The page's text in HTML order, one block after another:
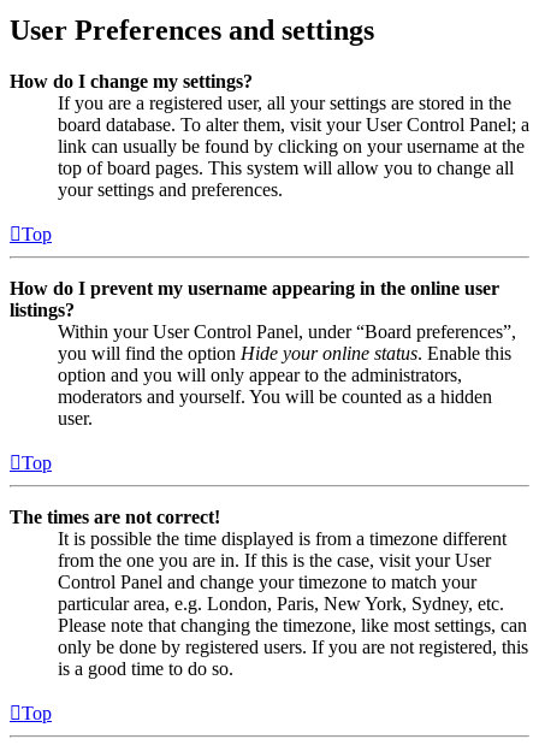
User Preferences and settings
How do I change my settings?
If you are a registered user, all your settings are stored in the
board database. To alter them, visit your User Control Panel; a
link can usually be found by clicking on your username at the
top of board pages. This system will allow you to change all
your settings and preferences.
Top
How do I prevent my username appearing in the online user
listings?
Within your User Control Panel, under “Board preferences”,
you will find the option Hide your online status. Enable this
option and you will only appear to the administrators,
moderators and yourself. You will be counted as a hidden
user.
Top
The times are not correct!
It is possible the time displayed is from a timezone different
from the one you are in. If this is the case, visit your User
Control Panel and change your timezone to match your
particular area, e.g. London, Paris, New York, Sydney, etc.
Please note that changing the timezone, like most settings, can
only be done by registered users. If you are not registered, this
is a good time to do so.
Top